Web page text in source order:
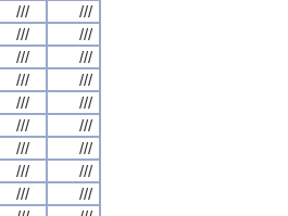
///
///
///
///
///
///
///
///
///
///
///
///
///
///
///
///
///
///